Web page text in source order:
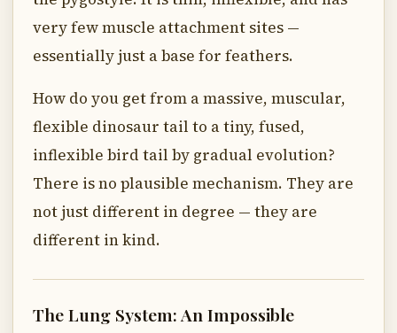
very few muscle attachment sites —
essentially just a base for feathers.
How do you get from a massive, muscular,
flexible dinosaur tail to a tiny, fused,
inflexible bird tail by gradual evolution?
There is no plausible mechanism. They are
not just different in degree — they are
different in kind.
The Lung System: An Impossible